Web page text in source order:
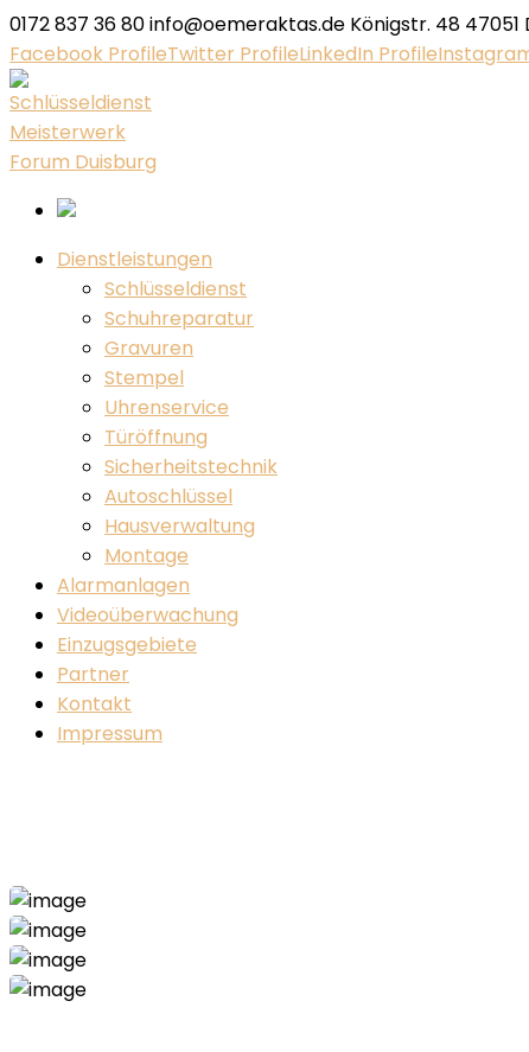
0172 837 36 80info@oemeraktas.de Königstr. 48 47051
Facebook ProfileTwitter ProfileLinkedIn Profile
Dienstleistungen
Schlüsseldienst
Schuhreparatur
Gravuren
Stempel
Uhrenservice
Türöffnung
Sicherheitstechnik
Autoschlüssel
Hausverwaltung
Montage
Alarmanlagen
Videoüberwachung
Einzugsgebiete
Partner
Kontakt
Impressum